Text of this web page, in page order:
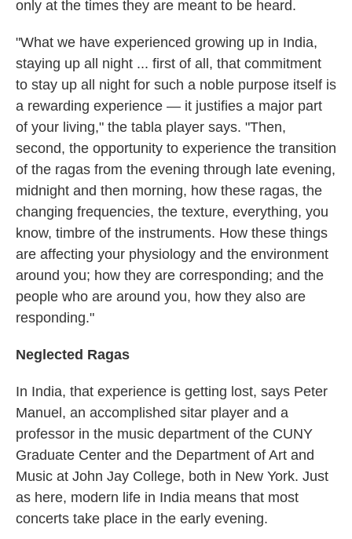
only at the times they are meant to be heard.
"What we have experienced growing up in India,
staying up all night ... first of all, that commitment
to stay up all night for such a noble purpose itself is
a rewarding experience — it justifies a major part
of your living," the tabla player says. "Then,
second, the opportunity to experience the transition
of the ragas from the evening through late evening,
midnight and then morning, how these ragas, the
changing frequencies, the texture, everything, you
know, timbre of the instruments. How these things
are affecting your physiology and the environment
around you; how they are corresponding; and the
people who are around you, how they also are
responding."
Neglected Ragas
In India, that experience is getting lost, says Peter
Manuel, an accomplished sitar player and a
professor in the music department of the CUNY
Graduate Center and the Department of Art and
Music at John Jay College, both in New York. Just
as here, modern life in India means that most
concerts take place in the early evening.